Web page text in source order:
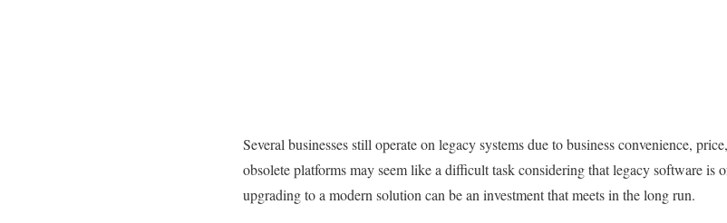
Several businesses still operate on legacy systems due to business convenience,
obsolete platforms may seem like a difficult task considering that legacy software is
upgrading to a modern solution can be an investment that meets in the long run.